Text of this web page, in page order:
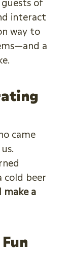
interact
way to
a
came
cold beer
make a